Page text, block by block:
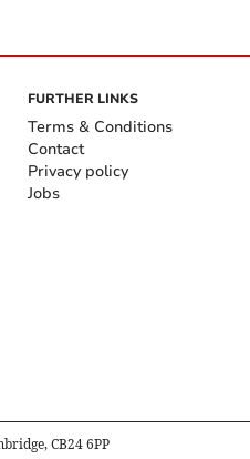
FURTHER LINKS
Terms & Conditions
Contact
Privacy policy
Jobs
CB24 6PP